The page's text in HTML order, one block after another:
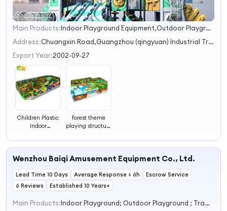
1
2
3
Main Products:
Indoor Playground Equipment,Outdoor Playground Equipment,Kindergarten Furniture Equipment,Trampoline Equipment,Water Park Equipment
Address:
Chuangxin Road,Guangzhou (qingyuan) Industrial Transfer Industrial Park,Shijiao Town Qingyuan Guangdong China
Export Year:2002-09-27
Children Plastic
Indoor
Labyrinth in
Manufacturer
forest theme
playing structure
playground
for sale
Wenzhou Baiqi Amusement Equipment Co., Ltd.
Lead Time 10 Days Average Response ≤ 6h
Escrow Service
6 Reviews
Established 10 Years+
Main Products:
Indoor Playground; Outdoor Playground ; Trampoline Park